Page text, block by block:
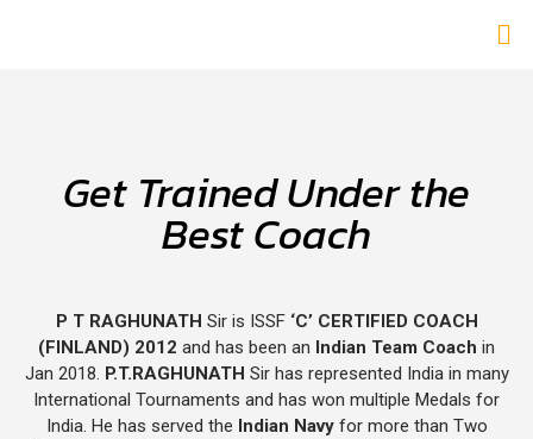
Get Trained Under the
Best Coach
P T RAGHUNATH Sir is ISSF ‘C’ CERTIFIED COACH
(FINLAND) 2012 and has been an Indian Team Coach in
Jan 2018. P.T.RAGHUNATH Sir has represented India in many
International Tournaments and has won multiple Medals for
India. He has served the Indian Navyfor more than Two